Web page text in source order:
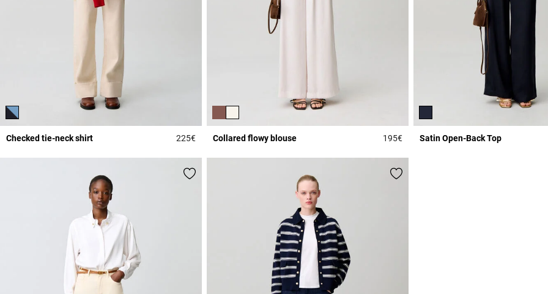
Checked tie-neck shirt 225€4.2 out of 5 Customer Rating
Collared flowy blouse 195€3.3 out of 5 Customer Rating
Satin Open-Back Top